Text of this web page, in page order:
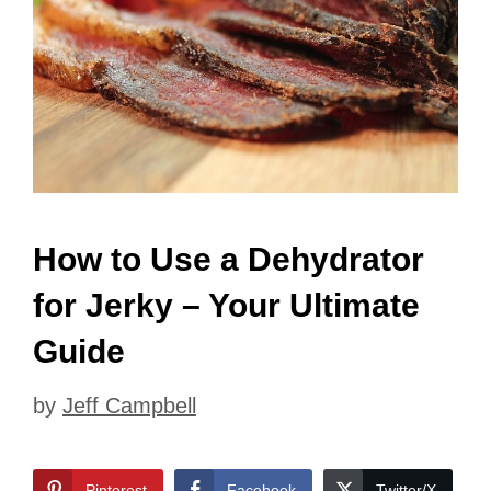
How to Use a Dehydrator
for Jerky – Your Ultimate
Guide
by Jeff Campbell